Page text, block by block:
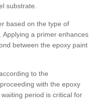
substrate.
based on the type of
a primer enhances
between the epoxy paint
to the
with the epoxy
period is critical for